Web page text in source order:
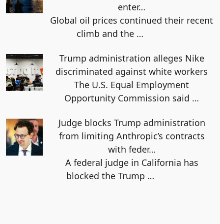
enter…
Global oil prices continued their recent
climb and the …
Trump administration alleges Nike
discriminated against white workers
The U.S. Equal Employment
Opportunity Commission said …
Judge blocks Trump administration
from limiting Anthropic’s contracts
with feder…
A federal judge in California has
blocked the Trump …